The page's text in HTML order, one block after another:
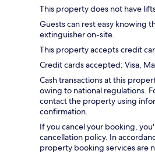
This property does not have
Guests can rest easy knowing
extinguisher on-site.
This property accepts credit
Credit cards accepted: Visa,
Cash transactions at this
owing to national regulations.
contact the property using
confirmation.
If you cancel your booking,
cancellation policy. In
property booking services are